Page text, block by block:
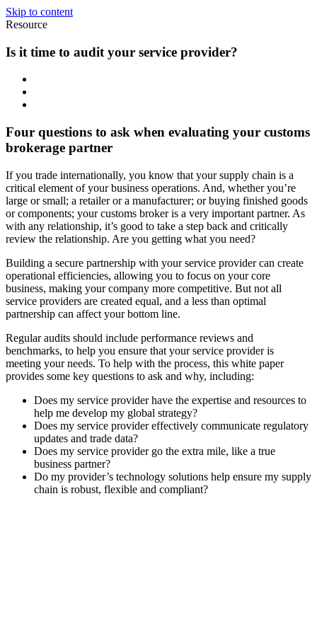
Skip to content
Resource
Is it time to audit your service provider?
Four questions to ask when evaluating your customs
brokerage partner
If you trade internationally, you know that your supply chain is a
critical element of your business operations. And, whether you’re
large or small; a retailer or a manufacturer; or buying finished goods
or components; your customs broker is a very important partner. As
with any relationship, it’s good to take a step back and critically
review the relationship. Are you getting what you need?
Building a secure partnership with your service provider can create
operational efficiencies, allowing you to focus on your core
business, making your company more competitive. But not all
service providers are created equal, and a less than optimal
partnership can affect your bottom line.
Regular audits should include performance reviews and
benchmarks, to help you ensure that your service provider is
meeting your needs. To help with the process, this white paper
provides some key questions to ask and why, including:
Does my service provider have the expertise and resources to
help me develop my global strategy?
Does my service provider effectively communicate regulatory
updates and trade data?
Does my service provider go the extra mile, like a true
business partner?
Do my provider’s technology solutions help ensure my supply
chain is robust, flexible and compliant?